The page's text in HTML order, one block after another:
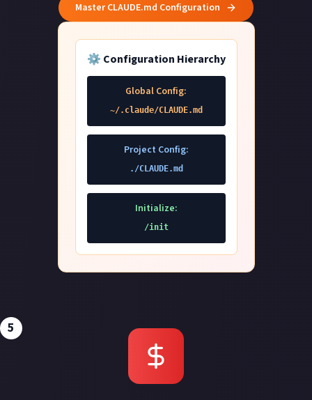
Master CLAUDE.md Configuration
⚙️ Configuration Hierarchy
Global Config:
~/.claude/CLAUDE.md
Project Config:
./CLAUDE.md
Initialize:
/init
5